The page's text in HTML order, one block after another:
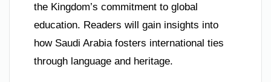
the Kingdom’s commitment to global
education. Readers will gain insights into
how Saudi Arabia fosters international ties
through language and heritage.